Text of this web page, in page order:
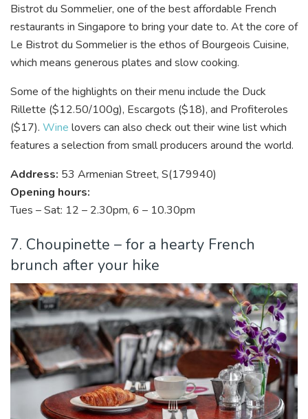
Bistrot du Sommelier, one of the best affordable French
restaurants in Singapore to bring your date to. At the core of
Le Bistrot du Sommelier is the ethos of Bourgeois Cuisine,
which means generous plates and slow cooking.
Some of the highlights on their menu include the Duck
Rillette ($12.50/100g), Escargots ($18), and Profiteroles
($17). Wine lovers can also check out their wine list which
features a selection from small producers around the world.
Address: 53 Armenian Street, S(179940)
Opening hours:
Tues – Sat: 12 – 2.30pm, 6 – 10.30pm
7. Choupinette – for a hearty French
brunch after your hike